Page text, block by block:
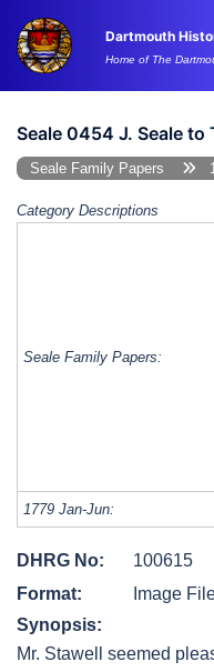
content
Dartmouth
Home of The
Seale 0454 J. Seale to
Seale Family Papers
Category Descriptions
Seale Family Papers:
1779 Jan-Jun:
DHRG No:
100615
Format:
Image
Synopsis:
Mr. Stawell seemed